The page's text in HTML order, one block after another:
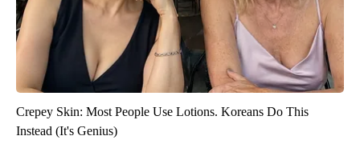
Crepey Skin: Most People Use Lotions. Koreans Do This
Instead (It's Genius)